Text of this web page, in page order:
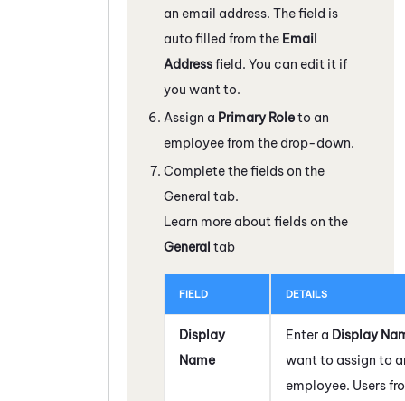
an email address. The field is
auto filled from the Email
Addressfield. You can edit it if
you want to.
Assign a Primary Roleto an
employee from the drop-down.
Complete the fields on the
General tab.
Learn more about fields on the
General tab
FIELD DETAILS
Display
Name
Enter a Display
want to assign to
employee. Users